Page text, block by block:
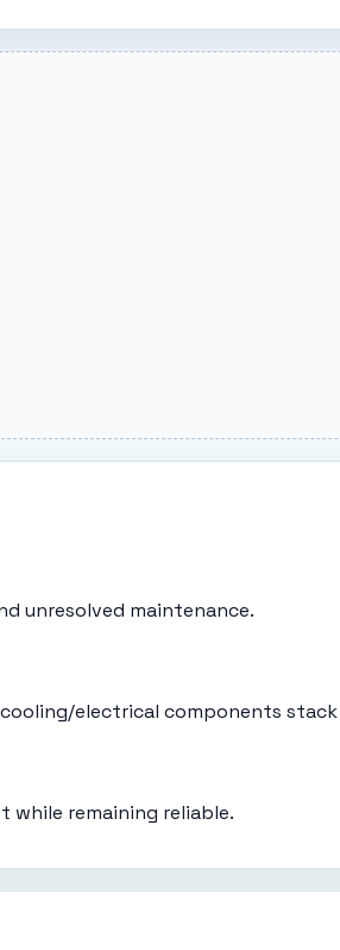
unresolved maintenance.
electrical components
while remaining reliable.